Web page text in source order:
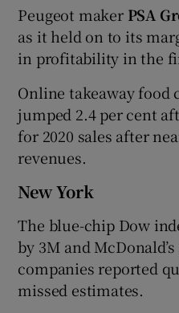
Peugeot maker PSA
as it held on to its
in profitability in the
Online takeaway food
jumped 2.4 per cent
for 2020 sales after
revenues.
New York
The blue-chip Dow
by 3M and
companies reported
missed estimates.